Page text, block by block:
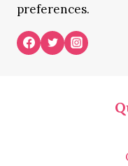
preferences.